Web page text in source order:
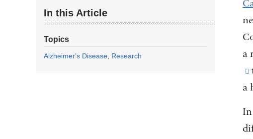
In this Article
Topics
Alzheimer's Disease Research
a
a
In